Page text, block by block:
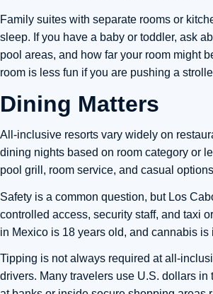
Family suites with separate rooms or
sleep. If you have a baby or toddler, ask
pool areas, and how far your room might
room is less fun if you are pushing a
Dining Matters
All-inclusive resorts vary widely on
dining nights based on room category or
pool grill, room service, and casual
Safety is a common question, but Los
controlled access, security staff, and taxi
in Mexico is 18 years old, and cannabis
Tipping is not always required at all-
drivers. Many travelers use U.S. dollars